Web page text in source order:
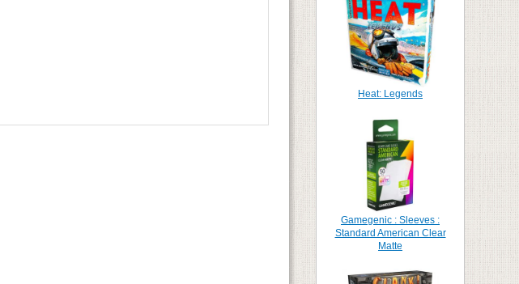
Heat: Legends
Gamegenic : Sleeves :
Standard American Clear
Matte